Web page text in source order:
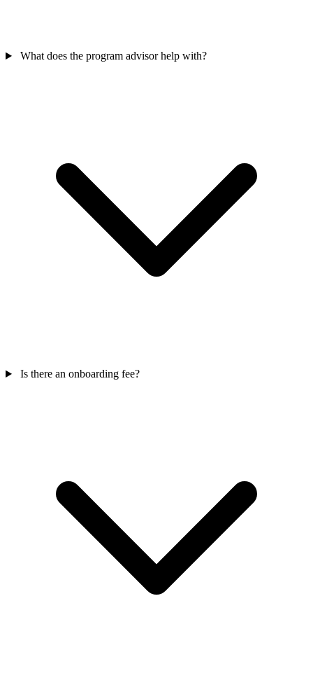
What does the program advisor help with?
Is there an onboarding fee?